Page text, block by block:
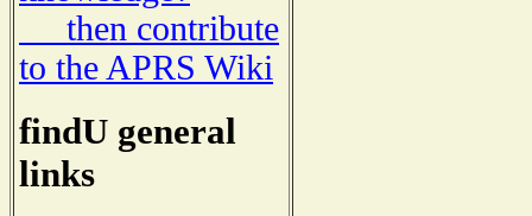
then contribute
to the APRS Wiki
findU general
links